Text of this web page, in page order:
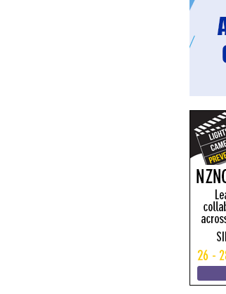
25
Jun
18